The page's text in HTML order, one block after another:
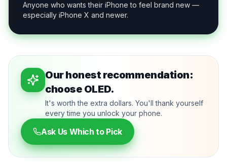
Anyone who wants their iPhone to feel brand new —
especially iPhone X and newer.
Our honest recommendation:
choose OLED.
It's worth the extra dollars. You'll thank yourself
every time you unlock your phone.
Ask Us Which to Pick